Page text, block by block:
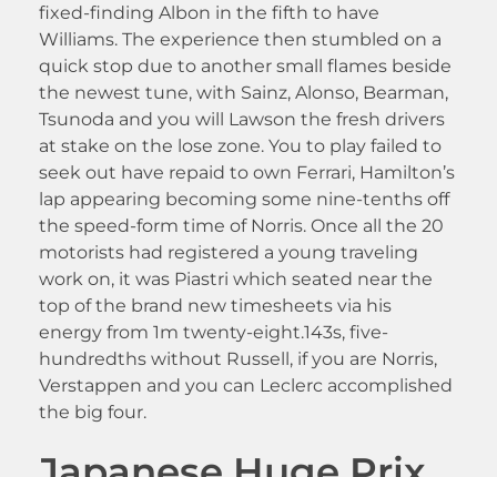
fixed-finding Albon in the fifth to have
Williams. The experience then stumbled on a
quick stop due to another small flames beside
the newest tune, with Sainz, Alonso, Bearman,
Tsunoda and you will Lawson the fresh drivers
at stake on the lose zone. You to play failed to
seek out have repaid to own Ferrari, Hamilton’s
lap appearing becoming some nine-tenths off
the speed-form time of Norris. Once all the 20
motorists had registered a young traveling
work on, it was Piastri which seated near the
top of the brand new timesheets via his
energy from 1m twenty-eight.143s, five-
hundredths without Russell, if you are Norris,
Verstappen and you can Leclerc accomplished
the big four.